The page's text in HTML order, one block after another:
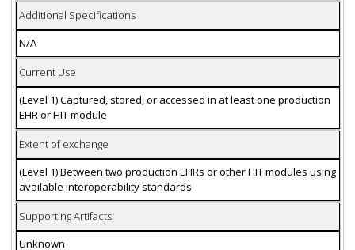
Additional Specifications
N/A
Current Use
(Level 1) Captured, stored, or accessed in at least one production
EHR or HIT module
Extent of exchange
(Level 1) Between two production EHRs or other HIT modules using
available interoperability standards
Supporting Artifacts
Unknown